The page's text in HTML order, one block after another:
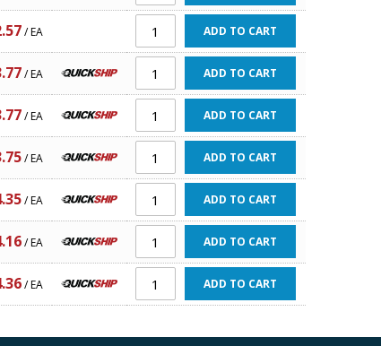
/ EA ADD TO CART
/ EA ADD TO CART
/ EA ADD TO CART
/ EA ADD TO CART
/ EA ADD TO CART
/ EA ADD TO CART
/ EA ADD TO CART